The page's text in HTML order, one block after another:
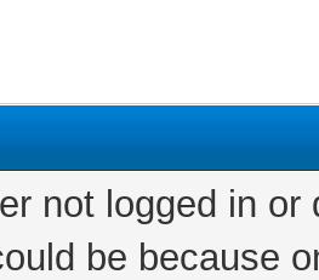
not logged in
be because